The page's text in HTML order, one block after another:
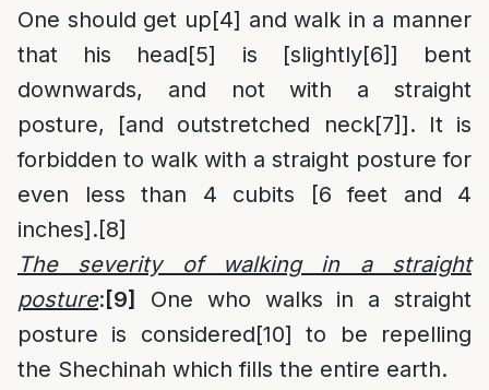
One should get up[4] and walk in a manner
that his head[5] is [slightly[6]] bent
downwards, and not with a straight
posture, [and outstretched neck[7]]. It is
forbidden to walk with a straight posture for
even less than 4 cubits [6 feet and 4
inches].[8]
The severity of walking in a straight
posture: [9]
One who walks in a straight
posture is considered[10] to be repelling
the Shechinah which fills the entire earth.